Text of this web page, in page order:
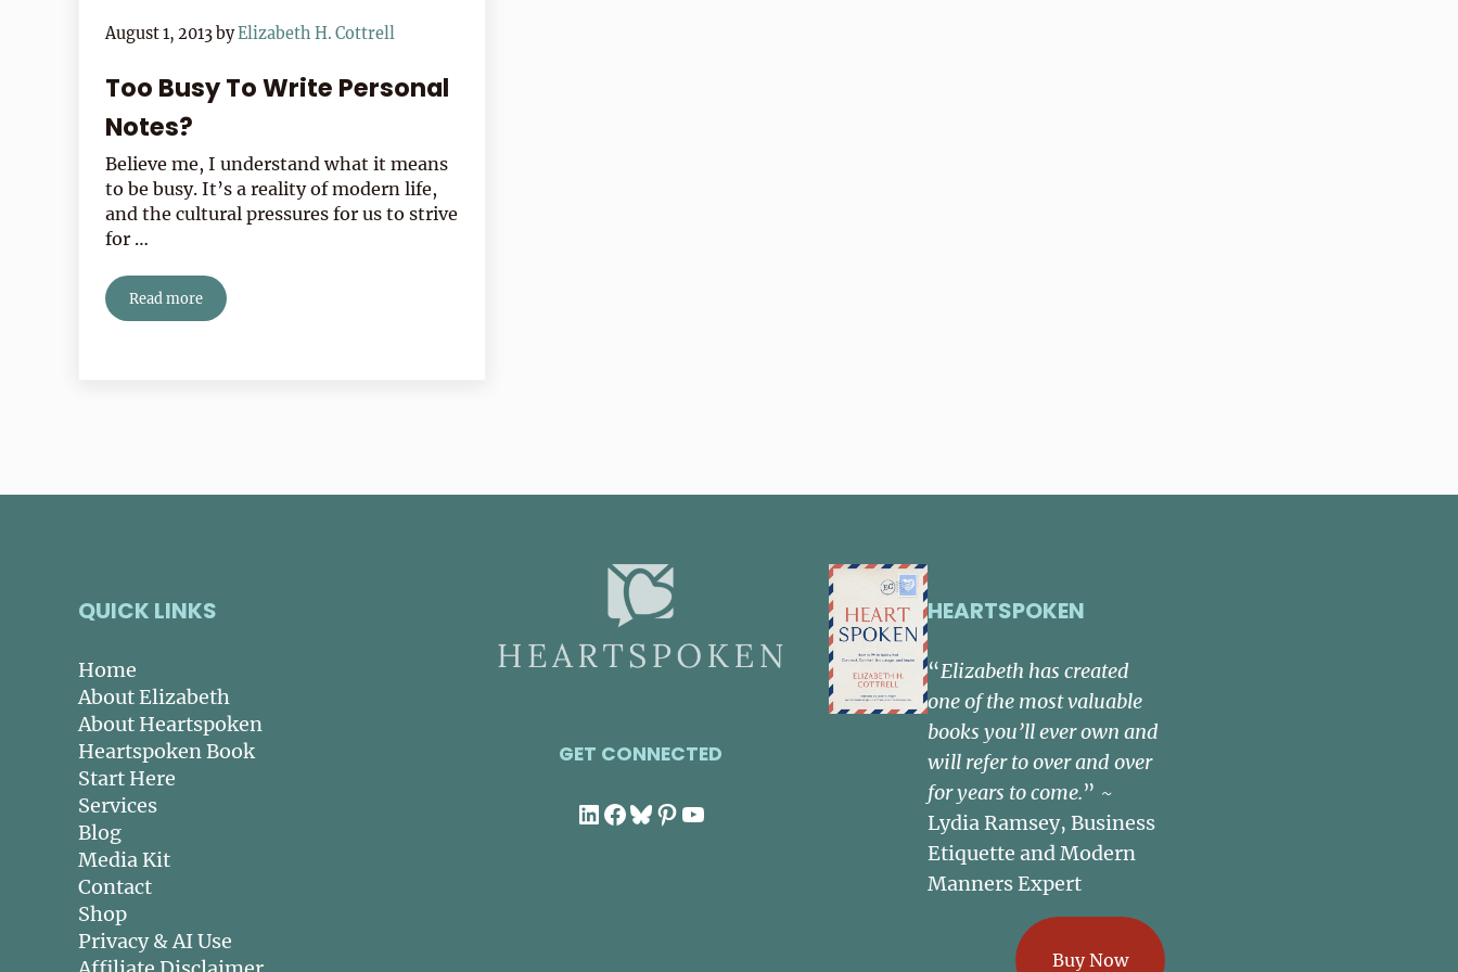
August 1, 2013byElizabeth H. Cottrell
Too Busy To Write Personal
Notes?
Believe me, I understand what it means
to be busy. It’s a reality of modern life,
and the cultural pressures for us to strive
for …
Read moreToo Busy To Write Personal Notes?
QUICK LINKS
Home
About Elizabeth
About Heartspoken
Heartspoken Book
Start Here
Services
Blog
Media Kit
Contact
Shop
Privacy & AI Use
GET CONNECTED
LinkedIn
Facebook
Bluesky
Pinterest
YouTube
HEARTSPOKEN
“Elizabeth has created
one of the most valuable
books you’ll ever own and
will refer to over and over
for years to come.” ~
Lydia Ramsey, Business
Etiquette and Modern
Manners Expert
Buy Now